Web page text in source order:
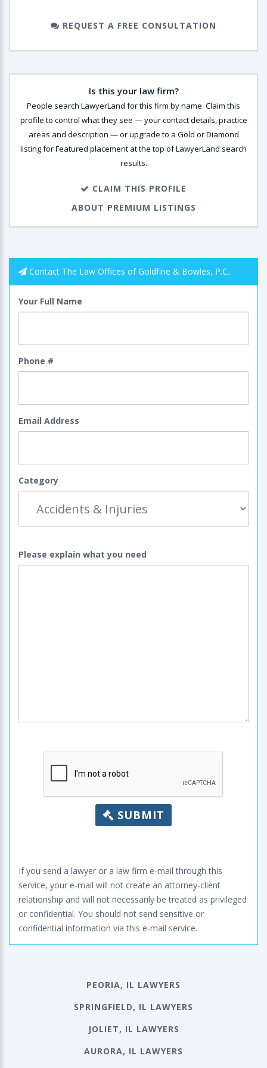
REQUEST A FREE CONSULTATION
Is this your law firm?
People search LawyerLand for this firm by name. Claim this
profile to control what they see — your contact details, practice
areas and description — or upgrade to a Gold or Diamond
listing for Featured placement at the top of LawyerLand search
results.
CLAIM THIS PROFILE
ABOUT PREMIUM LISTINGS
Contact The Law Offices of Goldfine & Bowles, P.C.
Your Full Name
Phone #
Email Address
Category
Please explain what you need
SUBMIT
If you send a lawyer or a law firm e-mail through this
service, your e-mail will not create an attorney-client
relationship and will not necessarily be treated as privileged
or confidential. You should not send sensitive or
confidential information via this e-mail service.
PEORIA, IL LAWYERS
SPRINGFIELD, IL LAWYERS
JOLIET, IL LAWYERS
AURORA, IL LAWYERS